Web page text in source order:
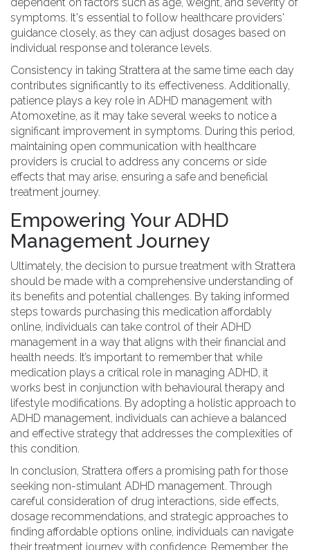
symptoms. It's essential to follow healthcare providers'
guidance closely, as they can adjust dosages based on
individual response and tolerance levels.
Consistency in taking Strattera at the same time each day
contributes significantly to its effectiveness. Additionally,
patience plays a key role in ADHD management with
Atomoxetine, as it may take several weeks to notice a
significant improvement in symptoms. During this period,
maintaining open communication with healthcare
providers is crucial to address any concerns or side
effects that may arise, ensuring a safe and beneficial
treatment journey.
Empowering Your ADHD
Management Journey
Ultimately, the decision to pursue treatment with Strattera
should be made with a comprehensive understanding of
its benefits and potential challenges. By taking informed
steps towards purchasing this medication affordably
online, individuals can take control of their ADHD
management in a way that aligns with their financial and
health needs. It’s important to remember that while
medication plays a critical role in managing ADHD, it
works best in conjunction with behavioural therapy and
lifestyle modifications. By adopting a holistic approach to
ADHD management, individuals can achieve a balanced
and effective strategy that addresses the complexities of
this condition.
In conclusion, Strattera offers a promising path for those
seeking non-stimulant ADHD management. Through
careful consideration of drug interactions, side effects,
dosage recommendations, and strategic approaches to
finding affordable options online, individuals can navigate
their treatment journey with confidence. Remember, the